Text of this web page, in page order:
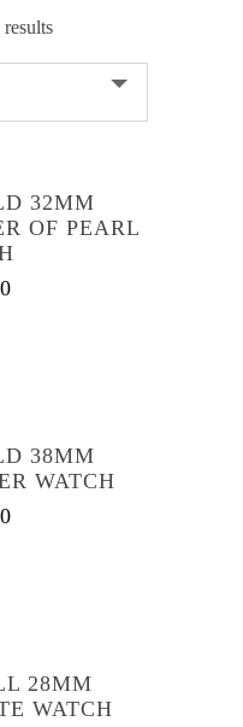
32MM
OF PEARL
38MM
WATCH
28MM
WATCH